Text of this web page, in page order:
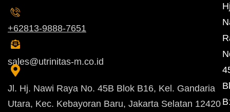
+62813-9888-7651
sales@utrinitas-m.co.id
Jl. Hj. Nawi Raya No. 45B Blok B16, Kel. Gandaria
Utara, Kec. Kebayoran Baru, Jakarta Selatan 12420